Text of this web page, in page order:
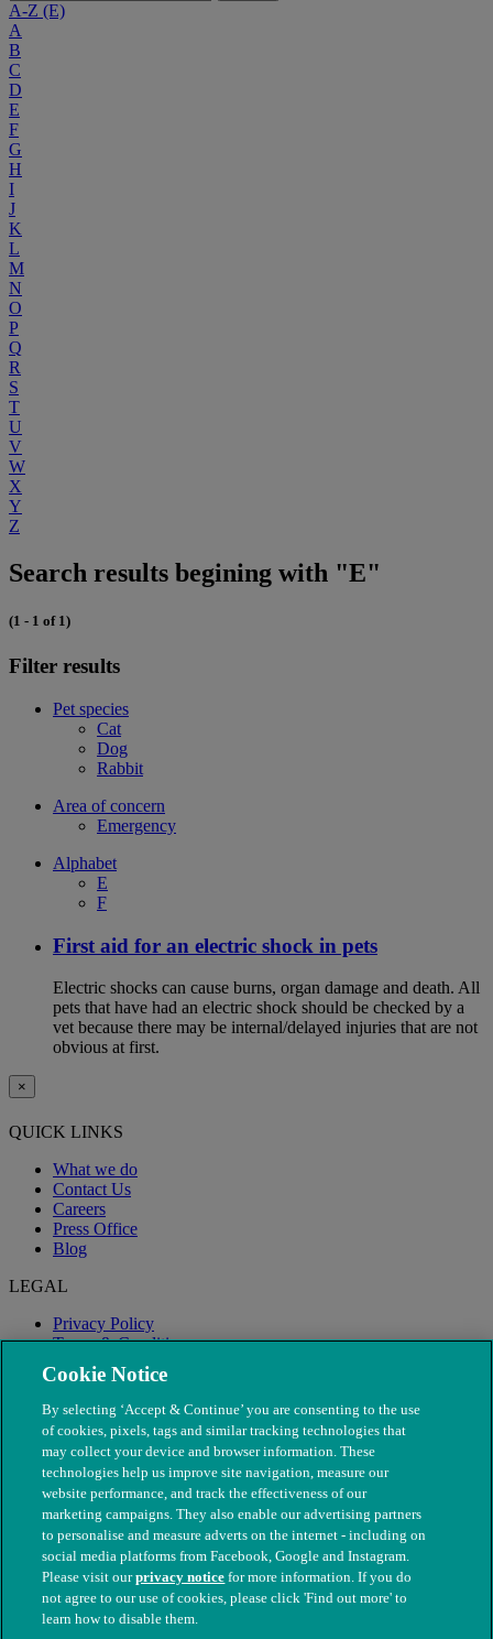
A-Z (E)
A
B
C
D
E
F
G
H
I
J
K
L
M
N
O
P
Q
R
S
T
U
V
W
X
Y
Z
Search results begining with "E"
(1 - 1 of 1)
Filter results
Pet species
Cat
Dog
Rabbit
Area of concern
Emergency
Alphabet
E
F
First aid for an electric shock in pets
Electric shocks can cause burns, organ damage and death. All
pets that have had an electric shock should be checked by a
vet because there may be internal/delayed injuries that are not
obvious at first.
×
QUICK LINKS
What we do
Contact Us
Careers
Press Office
Blog
LEGAL
Privacy Policy
Terms & Conditions
Modern Slavery
© The People's Dispensary for Sick Animals. Registered charity
nos. 208217 & SC037585
Cookie Notice
By selecting ‘Accept & Continue’ you are consenting to the use
of cookies, pixels, tags and similar tracking technologies that
may collect your device and browser information. These
technologies help us improve site navigation, measure our
website performance, and track the effectiveness of our
marketing campaigns. They also enable our advertising partners
to personalise and measure adverts on the internet - including on
social media platforms from Facebook, Google and Instagram.
Please visit ourprivacy notice for more information. If you do
not agree to our use of cookies, please click 'Find out more' to
learn how to disable them.